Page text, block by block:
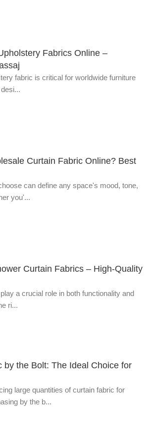
Fabrics Online –
fabric is critical for worldwide furniture
Curtain Fabric Online? Best
can define any space's mood, tone,
you'...
Curtain Fabrics – High-Quality
a crucial role in both functionality and
ri...
by the Bolt: The Ideal Choice for
large quantities of curtain fabric for
by the b...